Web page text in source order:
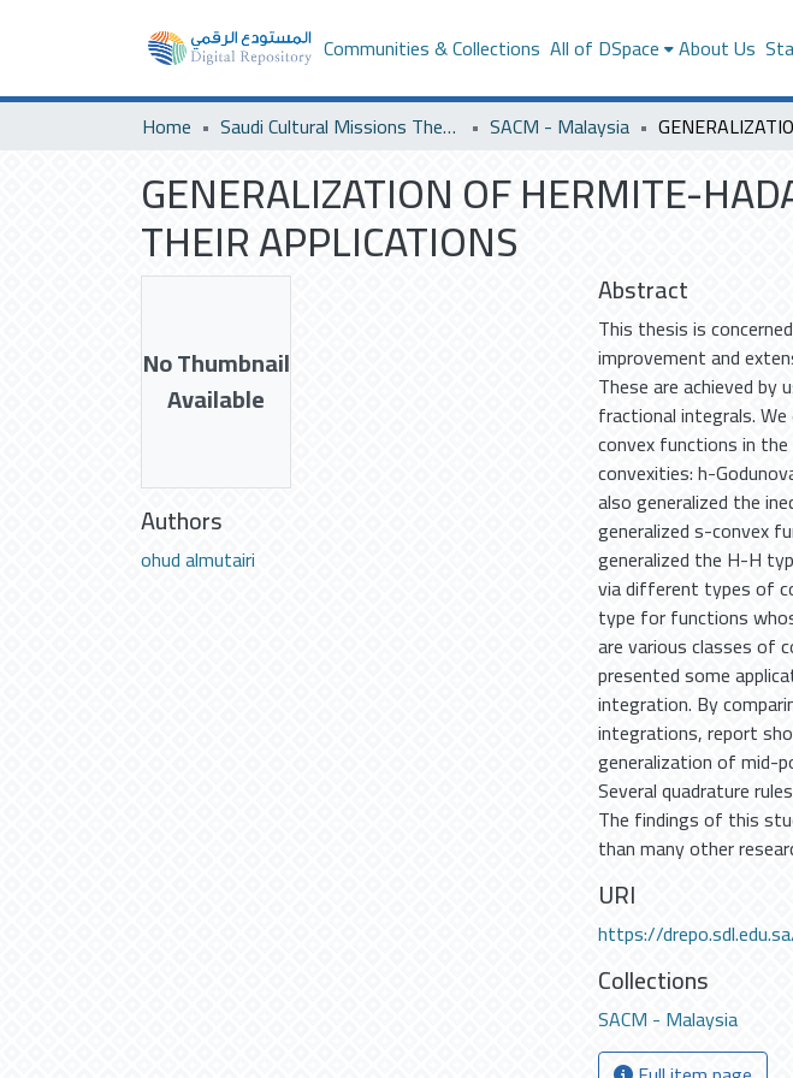
Communities & Collections All of DSpace About Us
Home Saudi Cultural Missions Theses & Dissertations SACM - Malaysia
GENERALIZATION OF HERMITE-
THEIR APPLICATIONS
No Thumbnail
Available
Authors
ohud almutairi
Abstract
This thesis is
improvement and
These are achieved
fractional integrals.
convex functions in
convexities: h-
also generalized the
generalized s-convex
generalized the H-H
via different types of
type for functions
are various classes of
presented some
integration. By
integrations, report
generalization of mid-
Several quadrature
The findings of this
than many other
URI
https://
Collections
SACM - Malaysia